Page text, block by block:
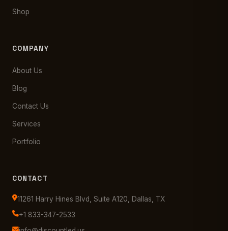
Shop
COMPANY
About Us
Blog
Contact Us
Services
Portfolio
CONTACT
11261 Harry Hines Blvd, Suite A120, Dallas, TX
+1 833-347-2533